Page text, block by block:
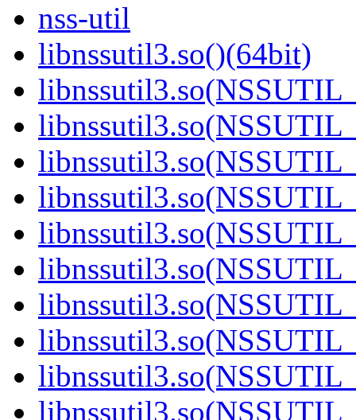
nss-util
libnssutil3.so()(64bit)